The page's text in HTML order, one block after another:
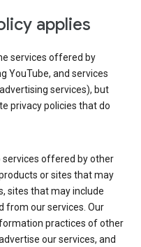
applies
services offered by
YouTube, and services
services), but
privacy policies that do
services offered by other
or sites that may
sites that may include
from our services. Our
practices of other
our services, and